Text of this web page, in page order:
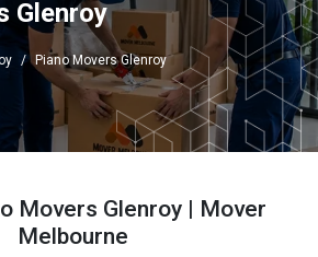
Glenroy
Piano Movers Glenroy
Movers Glenroy | Mover
Melbourne